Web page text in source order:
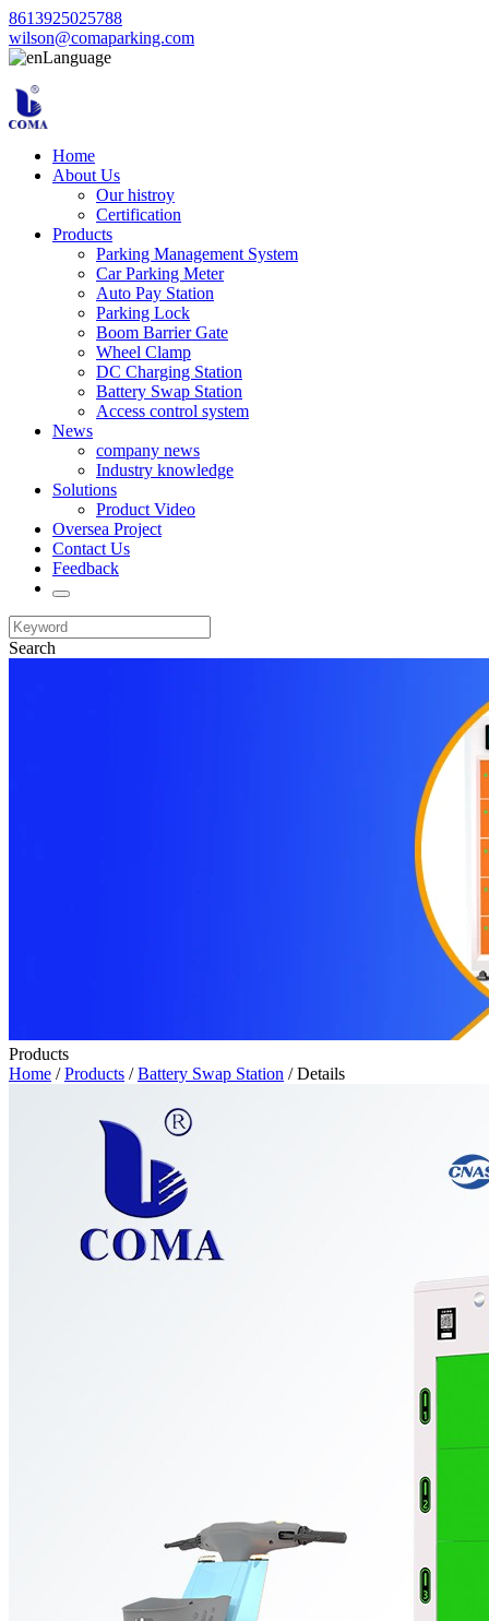
8613925025788
wilson@comaparking.com
Language
Home
About Us
Our histroy
Certification
Products
Parking Management System
Car Parking Meter
Auto Pay Station
Parking Lock
Boom Barrier Gate
Wheel Clamp
DC Charging Station
Battery Swap Station
Access control system
News
company news
Industry knowledge
Solutions
Product Video
Oversea Project
Contact Us
Feedback
Search
Products
Home /Products /Battery Swap Station / Details